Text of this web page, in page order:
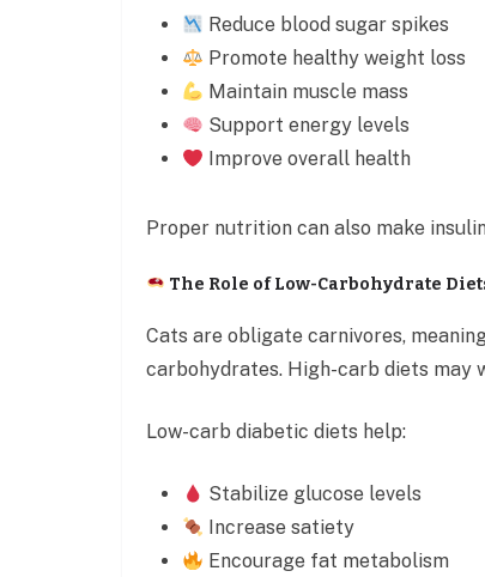
Reduce blood sugar spikes
Promote healthy weight loss
Maintain muscle mass
Support energy levels
Improve overall health
Proper nutrition can also make
The Role of Low-Carbohydrate
Cats are obligate carnivores,
carbohydrates. High-carb diets may
Low-carb diabetic diets help:
Stabilize glucose levels
Increase satiety
Encourage fat metabolism